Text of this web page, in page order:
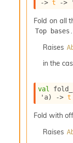
-> t ->
Fold on all
Top bases .
Raises
in the
val
'a) -> t
Fold with
Raises